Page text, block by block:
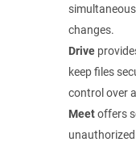
changes.
Drive
keep files
control over
Meetoffers